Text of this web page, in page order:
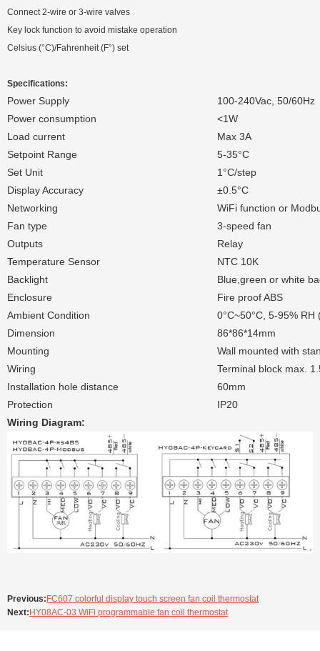
Connect 2-wire or 3-wire valves
Key lock function to avoid mistake operation
Celsius (°C)/Fahrenheit (F°) set
Specifications:
Power Supply
100-240Vac, 50/60Hz
Power consumption
<1W
Load current
Max 3A
Setpoint Range
5-35°C
Set Unit
1°C/step
Display Accuracy
±0.5°C
Networking
WiFi function or
Fan type
3-speed fan
Outputs
Relay
Temperature Sensor
NTC 10K
Backlight
Blue,green or white
Enclosure
Fire proof ABS
Ambient Condition
0°C~50°C, 5-95%
Dimension
86*86*14mm
Mounting
Wall mounted with
Wiring
Terminal block max.
Installation hole distance
60mm
Protection
IP20
Wiring Diagram:
Previous: FC607 colorful display touch screen fan coil thermostat
Next: HY08AC-03 WiFi programmable fan coil thermostat